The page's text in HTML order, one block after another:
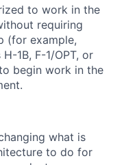
to work in the
requiring
(for example,
H-1B, F-1/OPT, or
begin work in the
what is
to do for